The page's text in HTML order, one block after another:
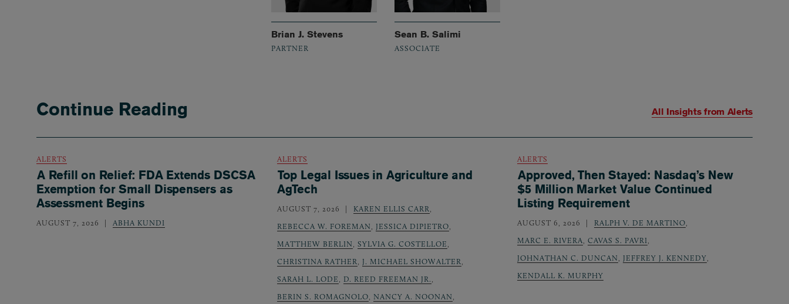
Brian J. Stevens
PARTNER
Sean B. Salimi
ASSOCIATE
Continue Reading All Insights from Alerts
ALERTS
A Refill on Relief: FDA Extends DSCSA
Exemption for Small Dispensers as
Assessment Begins
AUGUST 7, 2026 ABHA KUNDI
ALERTS
Top Legal Issues in Agriculture and
AgTech
AUGUST 7, 2026 KAREN ELLIS CARR
REBECCA W. FOREMAN
JESSICA DIPIETRO
MATTHEW BERLIN
SYLVIA G. COSTELLOE
CHRISTINA RATHER
J. MICHAEL SHOWALTER
SARAH L. LODE
D. REED FREEMAN JR.
BERIN S. ROMAGNOLO
NANCY A. NOONAN
ALERTS
Approved, Then Stayed: Nasdaq’s New
$5 Million Market Value Continued
Listing Requirement
AUGUST 6, 2026 RALPH V. DE MARTINO
MARC E. RIVERA
,CAVAS S. PAVRI
JOHNATHAN C. DUNCAN
JEFFREY J. KENNEDY
KENDALL K. MURPHY